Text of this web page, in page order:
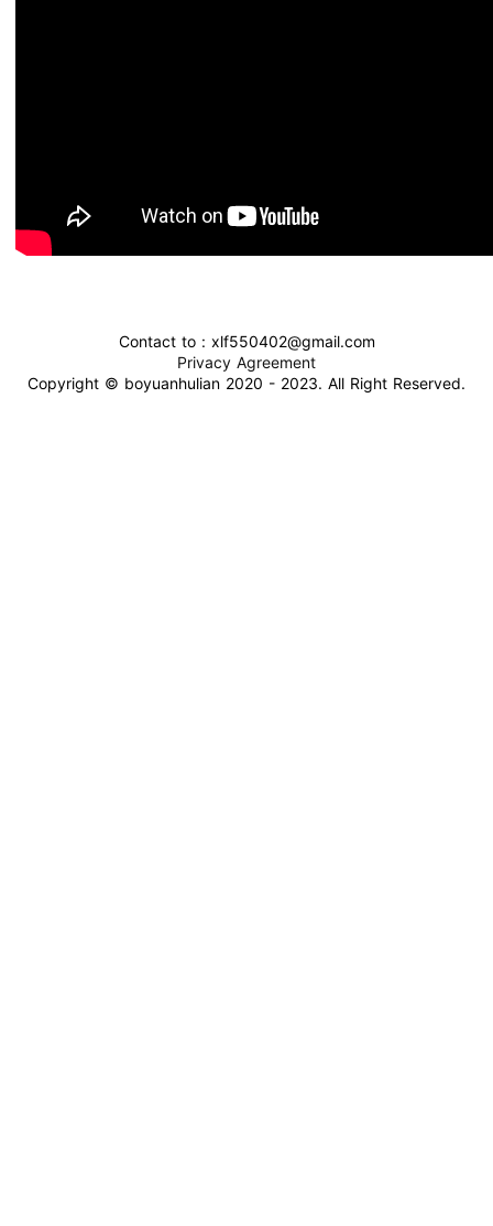
Contact to : xlf550402@gmail.com
Privacy Agreement
Copyright © boyuanhulian 2020 - 2023. All Right Reserved.